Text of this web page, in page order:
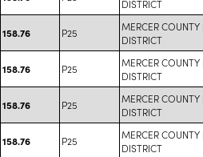
DISTRICT
158.76 P25
MERCER
DISTRICT
158.76 P25
MERCER COUNTY
DISTRICT
158.76 P25
MERCER
DISTRICT
158.76 P25
MERCER COUNTY
DISTRICT